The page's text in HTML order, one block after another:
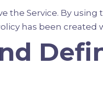
the Service. By
has been